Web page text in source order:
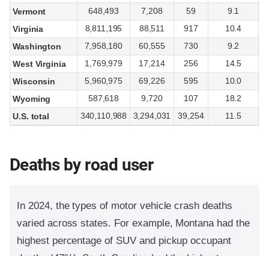
Vermont
648,493 7,208 59
9.1
Virginia
8,811,195 88,511 917
10.4
Washington
7,958,180 60,555 730
9.2
West Virginia
1,769,979 17,214 256
14.5
Wisconsin
5,960,975 69,226 595
10.0
Wyoming
587,618 9,720 107
18.2
U.S. total
340,110,988 3,294,031 39,254 11.5
Deaths by road user
In 2024, the types of motor vehicle crash deaths
varied across states. For example, Montana had the
highest percentage of SUV and pickup occupant